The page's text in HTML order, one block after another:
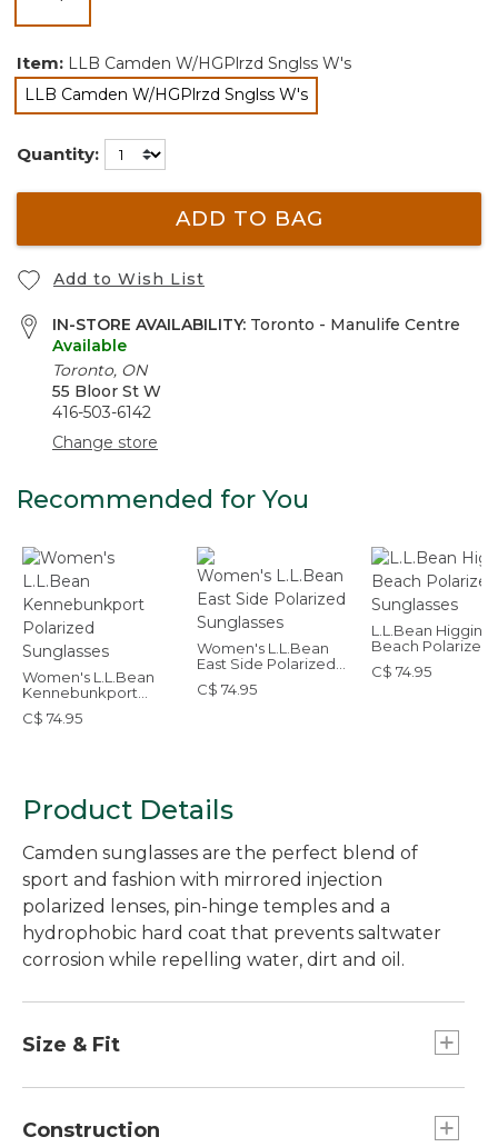
Item: LLB Camden W/HGPlrzd Snglss W's
LLB Camden W/HGPlrzd Snglss W's
selected
Quantity:
ADD TO BAG
Add to Wish List
IN-STORE AVAILABILITY: Toronto - Manulife Centre
Available
Toronto, ON
55 Bloor St W
416-503-6142
Change store
Recommended for You
Women's L.L.Bean
Kennebunkport
Polarized Sunglasses
C$ 74.95
Women's L.L.Bean
East Side Polarized
Sunglasses
C$ 74.95
L.L.Bean Higgins
Beach Polarized
Sunglasses
C$ 74.95
Product Details
Camden sunglasses are the perfect blend of
sport and fashion with mirrored injection
polarized lenses, pin-hinge temples and a
hydrophobic hard coat that prevents saltwater
corrosion while repelling water, dirt and oil.
Size & Fit
Construction